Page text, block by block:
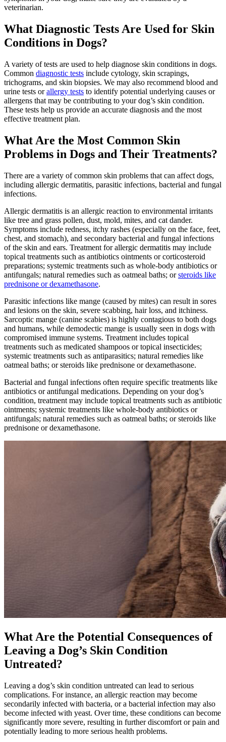
veterinarian.
What Diagnostic Tests Are Used for Skin
Conditions in Dogs?
A variety of tests are used to help diagnose skin conditions in dogs.
Common diagnostic tests include cytology, skin scrapings,
trichograms, and skin biopsies. We may also recommend blood and
urine tests orallergy tests to identify potential underlying causes or
allergens that may be contributing to your dog’s skin condition.
These tests help us provide an accurate diagnosis and the most
effective treatment plan.
What Are the Most Common Skin
Problems in Dogs and Their Treatments?
There are a variety of common skin problems that can affect dogs,
including allergic dermatitis, parasitic infections, bacterial and fungal
infections.
Allergic dermatitis is an allergic reaction to environmental irritants
like tree and grass pollen, dust, mold, mites, and cat dander.
Symptoms include redness, itchy rashes (especially on the face, feet,
chest, and stomach), and secondary bacterial and fungal infections
of the skin and ears. Treatment for allergic dermatitis may include
topical treatments such as antibiotics ointments or corticosteroid
preparations; systemic treatments such as whole-body antibiotics or
antifungals; natural remedies such as oatmeal baths; orsteroids like
prednisone or dexamethasone.
Parasitic infections like mange (caused by mites) can result in sores
and lesions on the skin, severe scabbing, hair loss, and itchiness.
Sarcoptic mange (canine scabies) is highly contagious to both dogs
and humans, while demodectic mange is usually seen in dogs with
compromised immune systems. Treatment includes topical
treatments such as medicated shampoos or topical insecticides;
systemic treatments such as antiparasitics; natural remedies like
oatmeal baths; or steroids like prednisone or dexamethasone.
Bacterial and fungal infections often require specific treatments like
antibiotics or antifungal medications. Depending on your dog’s
condition, treatment may include topical treatments such as antibiotic
ointments; systemic treatments like whole-body antibiotics or
antifungals; natural remedies such as oatmeal baths; or steroids like
prednisone or dexamethasone.
What Are the Potential Consequences of
Leaving a Dog’s Skin Condition
Untreated?
Leaving a dog’s skin condition untreated can lead to serious
complications. For instance, an allergic reaction may become
secondarily infected with bacteria, or a bacterial infection may also
become infected with yeast. Over time, these conditions can become
significantly more severe, resulting in further discomfort or pain and
potentially leading to more serious health problems.